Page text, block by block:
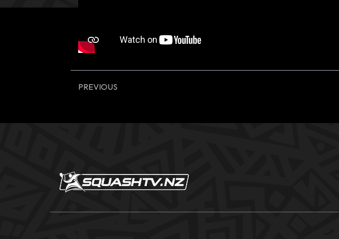
PREVIOUS